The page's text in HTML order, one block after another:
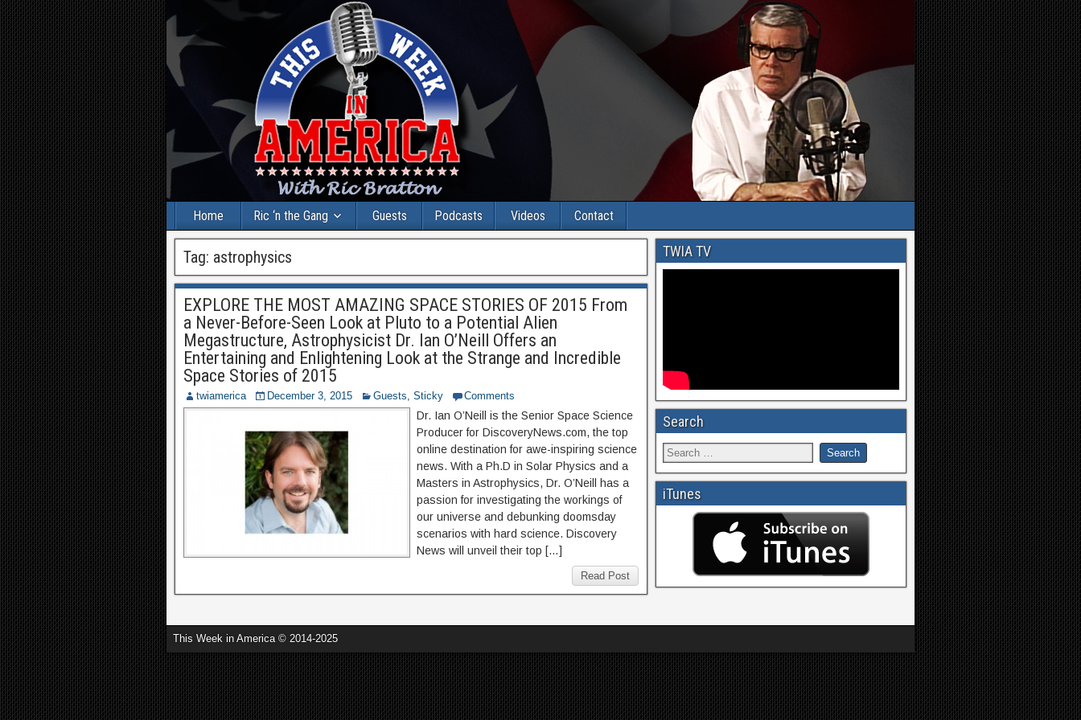
Home Ric ‘n the Gang Guests Podcasts Videos Contact
Tag: astrophysics
EXPLORE THE MOST AMAZING SPACE STORIES OF 2015 From
a Never-Before-Seen Look at Pluto to a Potential Alien
Megastructure, Astrophysicist Dr. Ian O’Neill Offers an
Entertaining and Enlightening Look at the Strange and Incredible
Space Stories of 2015
twiamerica December 3, 2015 Guests, Sticky Comments
Dr. Ian O’Neill is the Senior Space Science
Producer for DiscoveryNews.com, the top
online destination for awe-inspiring science
news. With a Ph.D in Solar Physics and a
Masters in Astrophysics, Dr. O’Neill has a
passion for investigating the workings of
our universe and debunking doomsday
scenarios with hard science. Discovery
News will unveil their top […]
Read Post
TWIA TV
Search
iTunes
This Week in America © 2014-2025